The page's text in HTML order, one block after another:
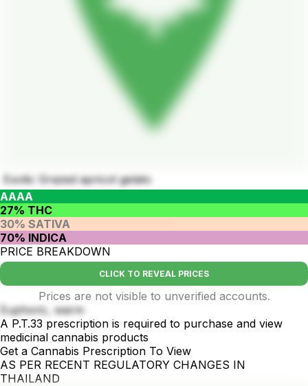
Exotic Grazed apricot gelato
AAAA
27% THC
30% SATIVA
70% INDICA
PRICE BREAKDOWN
CLICK TO REVEAL PRICES
Prices are not visible to unverified accounts.
Euphoric, warm
A P.T.33 prescription is required to purchase and view
medicinal cannabis products
Get a Cannabis Prescription To View
AS PER RECENT REGULATORY CHANGES IN
THAILAND